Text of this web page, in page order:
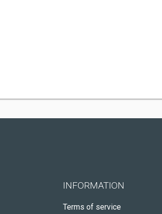
INFORMATION
Terms of service